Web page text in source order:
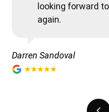
looking forward
again.
Darren Sandoval